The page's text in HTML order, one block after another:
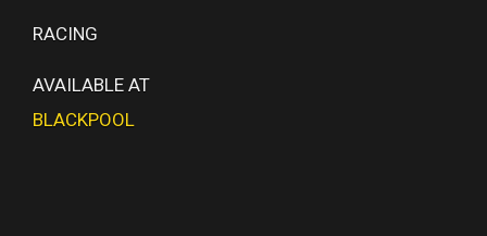
RACING
AVAILABLE AT
BLACKPOOL